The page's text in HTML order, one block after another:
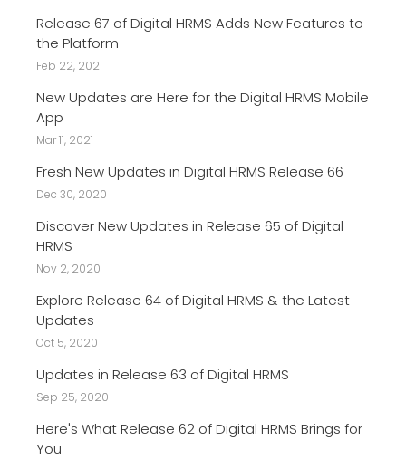
Release 67 of Digital HRMS Adds New Features to
the Platform
Feb 22, 2021
New Updates are Here for the Digital HRMS Mobile
App
Mar 11, 2021
Fresh New Updates in Digital HRMS Release 66
Dec 30, 2020
Discover New Updates in Release 65 of Digital
HRMS
Nov 2, 2020
Explore Release 64 of Digital HRMS & the Latest
Updates
Oct 5, 2020
Updates in Release 63 of Digital HRMS
Sep 25, 2020
Here's What Release 62 of Digital HRMS Brings for
You